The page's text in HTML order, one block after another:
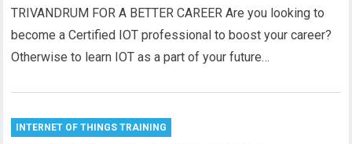
TRIVANDRUM FOR A BETTER CAREER Are you looking to
become a Certified IOT professional to boost your career?
Otherwise to learn IOT as a part of your future…
INTERNET OF THINGS TRAINING